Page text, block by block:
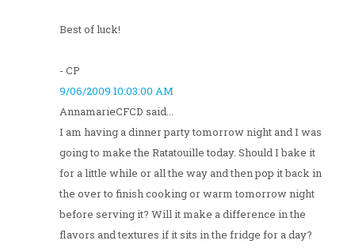
Best of luck!
- CP
9/06/2009 10:03:00 AM
AnnamarieCFCD said...
I am having a dinner party tomorrow night and I was
going to make the Ratatouille today. Should I bake it
for a little while or all the way and then pop it back in
the over to finish cooking or warm tomorrow night
before serving it? Will it make a difference in the
flavors and textures if it sits in the fridge for a day?